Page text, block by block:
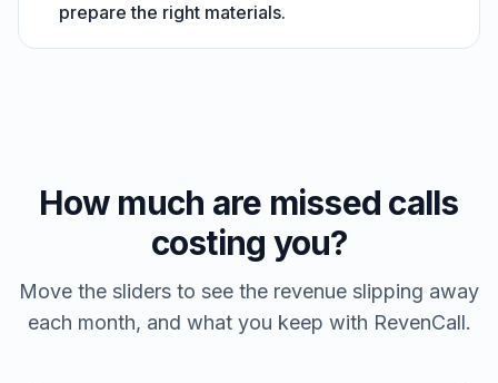
prepare the right materials.
How much are missed calls
costing you?
Move the sliders to see the revenue slipping away
each month, and what you keep with RevenCall.